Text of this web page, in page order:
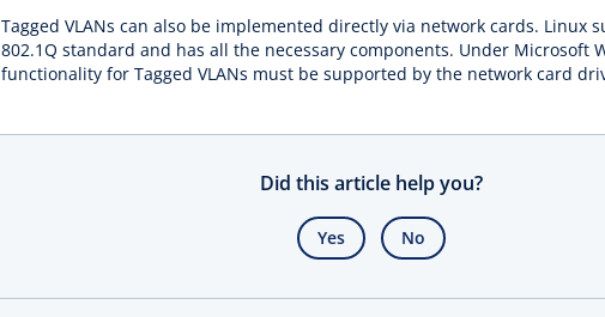
Tagged VLANs can also be implemented directly via network cards. Linux
802.1Q standard and has all the necessary components. Under Microsoft
functionality for Tagged VLANs must be supported by the network card
Did this article help you?
Yes No